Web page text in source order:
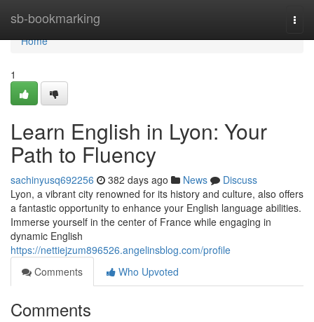
sb-bookmarking
Home
Home
1
Learn English in Lyon: Your
Path to Fluency
sachinyusq692256 382 days ago News
Discuss
Lyon, a vibrant city renowned for its history and culture, also offers
a fantastic opportunity to enhance your English language abilities.
Immerse yourself in the center of France while engaging in
dynamic English
https://nettiejzum896526.angelinsblog.com/profile
Comments
Who Upvoted
Comments